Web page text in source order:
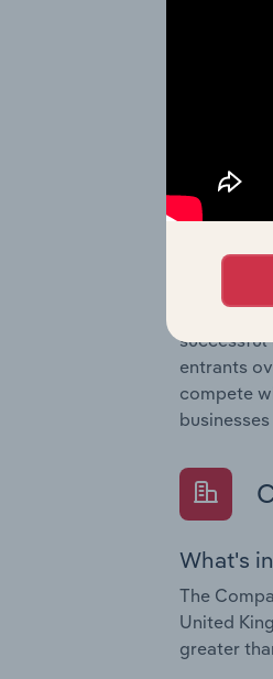
location
What's
The
Airport
successful
entrants
compete
What's
The
United
greater